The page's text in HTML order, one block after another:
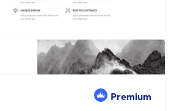
Premium